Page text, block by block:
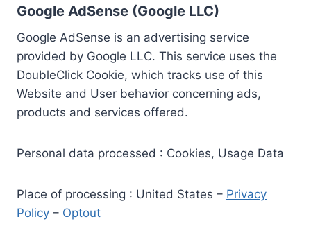
Google AdSense (Google LLC)
Google AdSense is an advertising service
provided by Google LLC. This service uses the
DoubleClick Cookie, which tracks use of this
Website and User behavior concerning ads,
products and services offered.
Personal data processed : Cookies, Usage Data
Place of processing : United States – Privacy
Policy – Optout